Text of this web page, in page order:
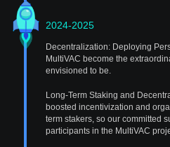
2024-2025
Decentralization: Deploying
MultiVAC become the
envisioned to be.
Long-Term Staking and
boosted incentivization and
term stakers, so our committed
participants in the MultiVAC